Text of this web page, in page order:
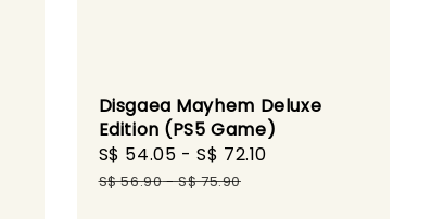
Disgaea Mayhem Deluxe
Edition (PS5 Game)
Sale
price
S$ 54.05 -S$ 72.10
S$ 56.90-S$ 75.90